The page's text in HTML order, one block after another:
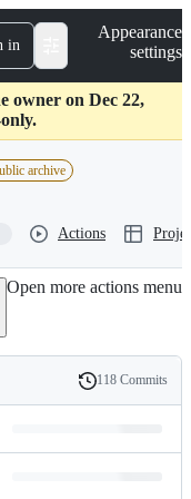
in
Appearance
settings
owner on Dec 22,
archive
Actions
Open more actions menu
History
118 Commits